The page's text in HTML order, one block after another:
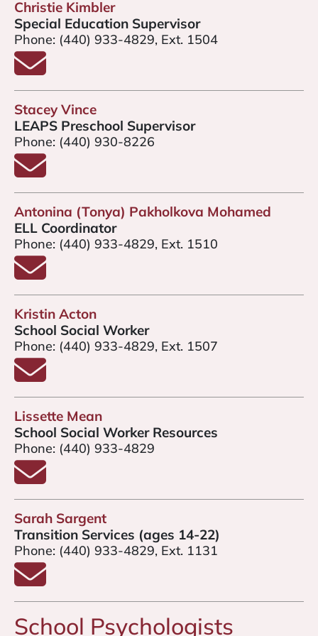
Christie Kimbler
Special Education Supervisor
Phone: (440) 933-4829, Ext. 1504
Email Christie Kimbler
Stacey Vince
LEAPS Preschool Supervisor
Phone: (440) 930-8226
Email Stacey Vince
Antonina (Tonya) Pakholkova Mohamed
ELL Coordinator
Phone: (440) 933-4829, Ext. 1510
Email Antonina Pakholkova Mohamed
Kristin Acton
School Social Worker
Phone: (440) 933-4829, Ext. 1507
Email Kristin Acton
Lissette Mean
School Social Worker Resources
Phone: (440) 933-4829
Email Lissette Mean
Sarah Sargent
Transition Services (ages 14-22)
Phone: (440) 933-4829, Ext. 1131
Email Sarah Sargent
School Psychologists